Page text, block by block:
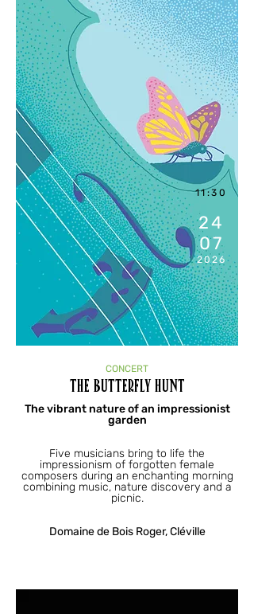
11:30
24
07
2026
CONCERT
The Butterfly Hunt
The vibrant nature of an impressionist
garden
Five musicians bring to life the
impressionism of forgotten female
composers during an enchanting morning
combining music, nature discovery and a
picnic.
Domaine de Bois Roger, Cléville